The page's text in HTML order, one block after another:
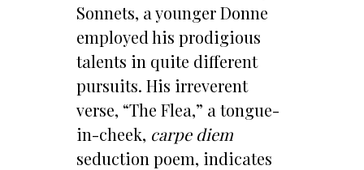
Sonnets, a younger Donne
employed his prodigious
talents in quite different
pursuits. His irreverent
verse, “The Flea,” a tongue-
in-cheek, carpe diem
seduction poem, indicates